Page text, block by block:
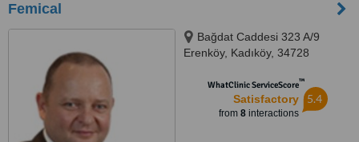
Femical
Bağdat Caddesi 323 A/9
Erenköy, Kadıköy, 34728
WhatClinic ServiceScore™
Satisfactory
from 8interactions
5.4